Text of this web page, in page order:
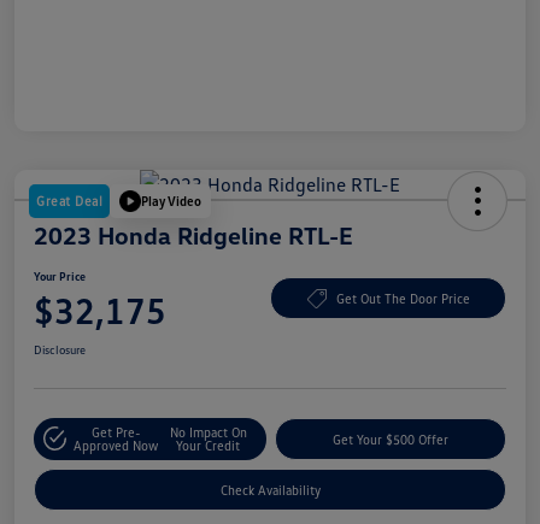
Great Deal Play Video
2023 Honda Ridgeline RTL-E
Your Price
$32,175 Get Out The Door Price
Disclosure
Get Pre-
Approved Now
No Impact On
Your Credit
Get Your $500 Offer
Check Availability